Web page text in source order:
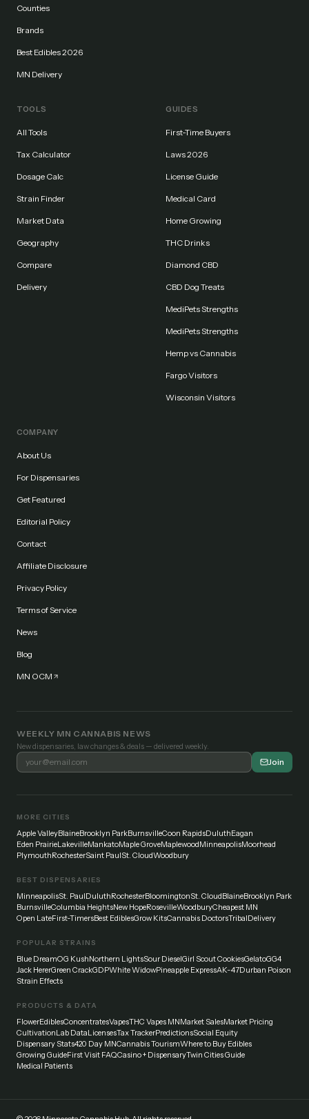
Counties
Brands
Best Edibles 2026
MN Delivery
TOOLS
All Tools
Tax Calculator
Dosage Calc
Strain Finder
Market Data
Geography
Compare
Delivery
GUIDES
First-Time Buyers
Laws 2026
License Guide
Medical Card
Home Growing
THC Drinks
Diamond CBD
CBD Dog Treats
MediPets Strengths
MediPets Strengths
Hemp vs Cannabis
Fargo Visitors
Wisconsin Visitors
COMPANY
About Us
For Dispensaries
Get Featured
Editorial Policy
Contact
Affiliate Disclosure
Privacy Policy
Terms of Service
News
Blog
MN OCM
WEEKLY MN CANNABIS NEWS
New dispensaries, law changes & deals — delivered weekly.
Join
MORE CITIES
Apple ValleyBlaineBrooklyn ParkBurnsvilleCoon RapidsDuluthEagan
Eden PrairieLakevilleMankatoMaple GroveMaplewoodMinneapolisMoorhead
PlymouthRochesterSaint PaulSt. CloudWoodbury
BEST DISPENSARIES
MinneapolisSt. PaulDuluthRochesterBloomingtonSt. CloudBlaineBrooklyn Park
BurnsvilleColumbia HeightsNew HopeRosevilleWoodburyCheapest MN
Open LateFirst-TimersBest EdiblesGrow KitsCannabis DoctorsTribalDelivery
POPULAR STRAINS
Blue DreamOG KushNorthern LightsSour DieselGirl Scout CookiesGelatoGG4
Jack HererGreen CrackGDPWhite WidowPineapple ExpressAK-47Durban Poison
Strain Effects
PRODUCTS & DATA
FlowerEdiblesConcentratesVapesTHC Vapes MNMarket SalesMarket Pricing
CultivationLab DataLicensesTax TrackerPredictionsSocial Equity
Dispensary Stats420 Day MNCannabis TourismWhere to Buy Edibles
Growing GuideFirst Visit FAQCasino + DispensaryTwin Cities Guide
Medical Patients